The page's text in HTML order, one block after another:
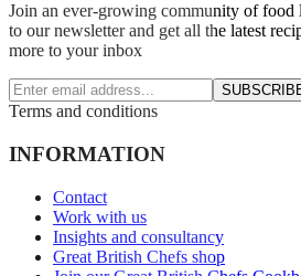
Join an ever-growing community of food
to our newsletter and get all the latest
more to your inbox
Terms and conditions
INFORMATION
Contact
Work with us
Insights and consultancy
Great British Chefs shop